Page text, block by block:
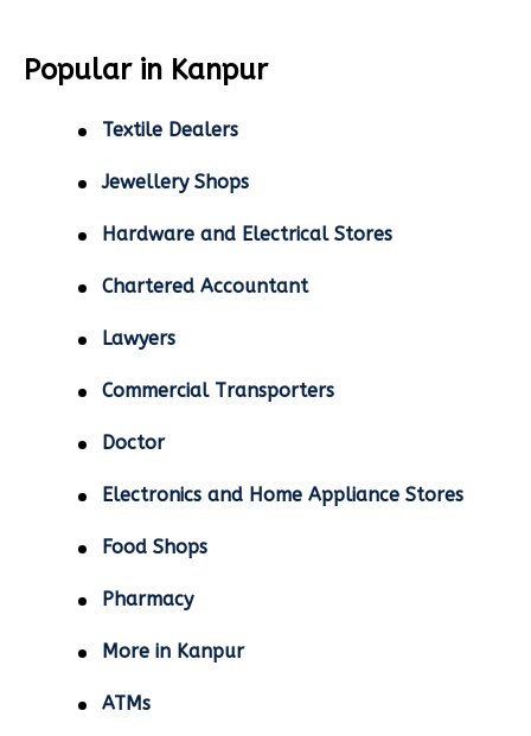
Popular in Kanpur
Textile Dealers
Jewellery Shops
Hardware and Electrical Stores
Chartered Accountant
Lawyers
Commercial Transporters
Doctor
Electronics and Home Appliance Stores
Food Shops
Pharmacy
More in Kanpur
ATMs